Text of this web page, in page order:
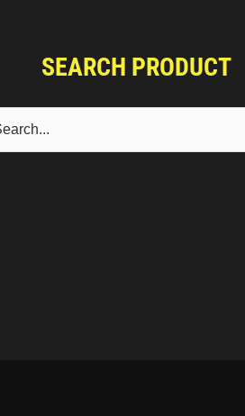
SEARCH PRODUCT